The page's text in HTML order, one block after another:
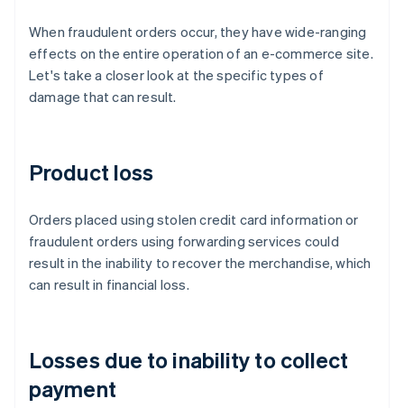
When fraudulent orders occur, they have wide-ranging
effects on the entire operation of an e-commerce site.
Let's take a closer look at the specific types of
damage that can result.
Product loss
Orders placed using stolen credit card information or
fraudulent orders using forwarding services could
result in the inability to recover the merchandise, which
can result in financial loss.
Losses due to inability to collect
payment